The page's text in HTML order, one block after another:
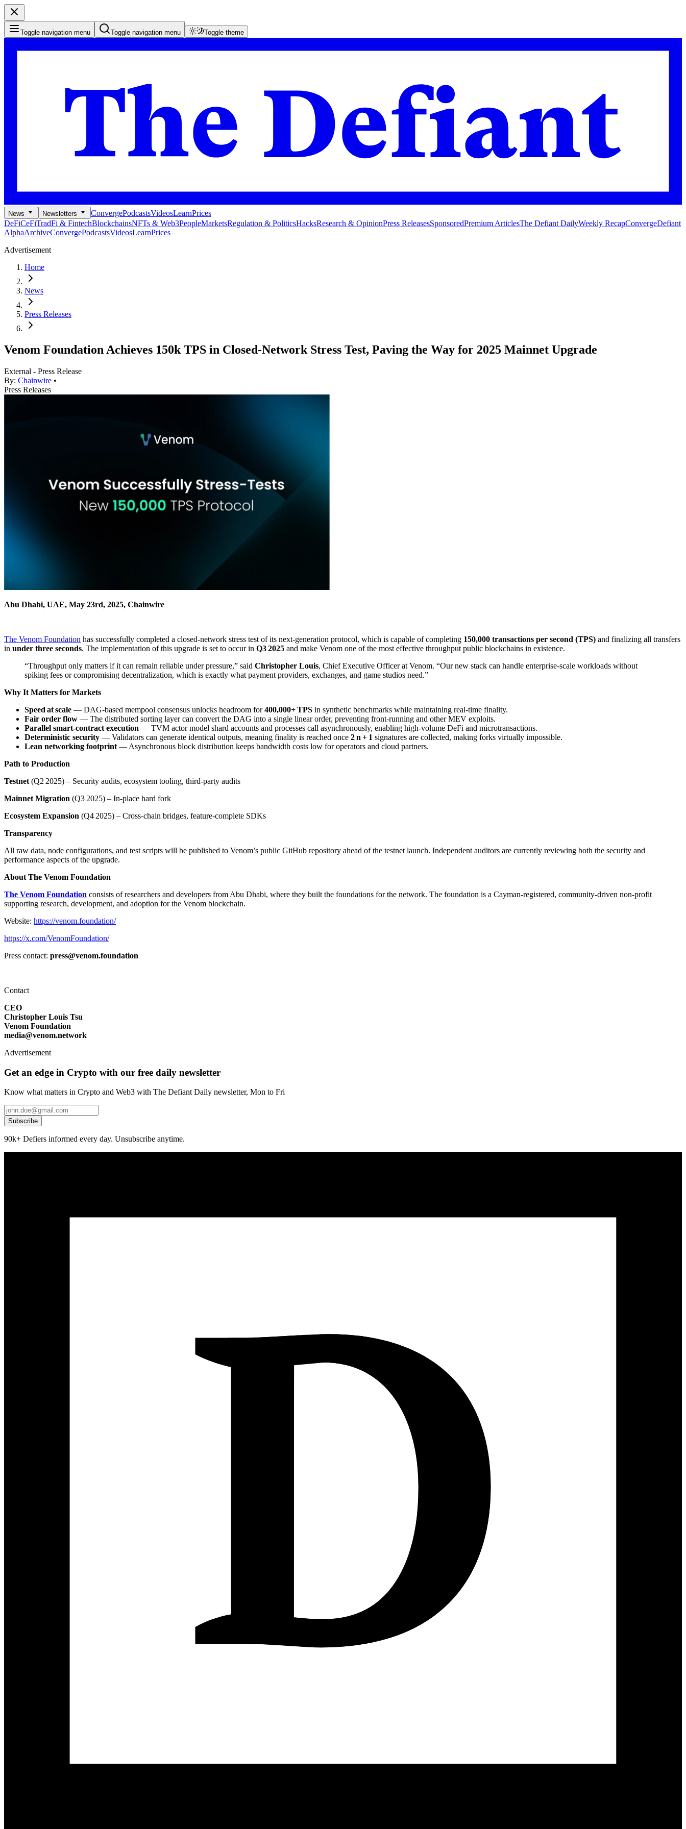
Toggle navigation menu Toggle navigation menu Toggle theme
News Newsletters ConvergePodcastsVideosLearnPrices
DeFiCeFiTradFi & FintechBlockchainsNFTs & Web3PeopleMarketsRegulation & PoliticsHacksResearch & OpinionPress ReleasesSponsoredPremium ArticlesThe Defiant DailyWeekly RecapConvergeDefiant
AlphaArchiveConvergePodcastsVideosLearnPrices
Advertisement
Home
News
Press Releases
Venom Foundation Achieves 150k TPS in Closed-Network Stress Test, Paving the Way for 2025 Mainnet Upgrade
External - Press Release
By: Chainwire •
Press Releases
Abu Dhabi, UAE, May 23rd, 2025, Chainwire
The Venom Foundation has successfully completed a closed‑network stress test of its next‑generation protocol, which is capable of completing 150,000 transactions per second (TPS) and finalizing all transfers
in under three seconds. The implementation of this upgrade is set to occur in Q3 2025 and make Venom one of the most effective throughput public blockchains in existence.
“Throughput only matters if it can remain reliable under pressure,” said Christopher Louis, Chief Executive Officer at Venom. “Our new stack can handle enterprise‑scale workloads without
spiking fees or compromising decentralization, which is exactly what payment providers, exchanges, and game studios need.”
Why It Matters for Markets
Speed at scale — DAG‑based mempool consensus unlocks headroom for400,000+ TPS in synthetic benchmarks while maintaining real‑time finality.
Fair order flow — The distributed sorting layer can convert the DAG into a single linear order, preventing front‑running and other MEV exploits.
Parallel smart‑contract execution — TVM actor model shard accounts and processes call asynchronously, enabling high‑volume DeFi and microtransactions.
Deterministic security — Validators can generate identical outputs, meaning finality is reached once 2 n + 1 signatures are collected, making forks virtually impossible.
Lean networking footprint — Asynchronous block distribution keeps bandwidth costs low for operators and cloud partners.
Path to Production
Testnet (Q2 2025) – Security audits, ecosystem tooling, third‑party audits
Mainnet Migration (Q3 2025) – In‑place hard fork
Ecosystem Expansion (Q4 2025) – Cross‑chain bridges, feature‑complete SDKs
Transparency
All raw data, node configurations, and test scripts will be published to Venom’s public GitHub repository ahead of the testnet launch. Independent auditors are currently reviewing both the security and
performance aspects of the upgrade.
About The Venom Foundation
The Venom Foundation consists of researchers and developers from Abu Dhabi, where they built the foundations for the network. The foundation is a Cayman‑registered, community‑driven non‑profit
supporting research, development, and adoption for the Venom blockchain.
Website: https://venom.foundation/
https://x.com/VenomFoundation/
Press contact: press@venom.foundation
Contact
CEO
Christopher Louis Tsu
Venom Foundation
media@venom.network
Advertisement
Get an edge in Crypto with our free daily newsletter
Know what matters in Crypto and Web3 with The Defiant Daily newsletter, Mon to Fri
Subscribe
90k+ Defiers informed every day. Unsubscribe anytime.